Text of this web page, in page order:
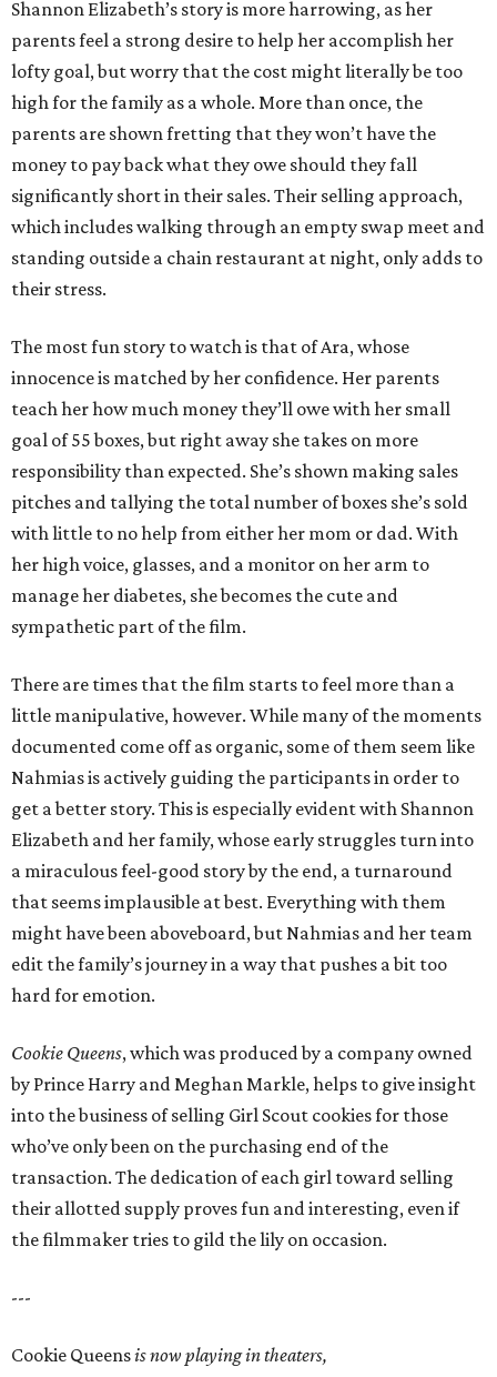
Shannon Elizabeth’s story is more harrowing, as her
parents feel a strong desire to help her accomplish her
lofty goal, but worry that the cost might literally be too
high for the family as a whole. More than once, the
parents are shown fretting that they won’t have the
money to pay back what they owe should they fall
significantly short in their sales. Their selling approach,
which includes walking through an empty swap meet and
standing outside a chain restaurant at night, only adds to
their stress.
The most fun story to watch is that of Ara, whose
innocence is matched by her confidence. Her parents
teach her how much money they’ll owe with her small
goal of 55 boxes, but right away she takes on more
responsibility than expected. She’s shown making sales
pitches and tallying the total number of boxes she’s sold
with little to no help from either her mom or dad. With
her high voice, glasses, and a monitor on her arm to
manage her diabetes, she becomes the cute and
sympathetic part of the film.
There are times that the film starts to feel more than a
little manipulative, however. While many of the moments
documented come off as organic, some of them seem like
Nahmias is actively guiding the participants in order to
get a better story. This is especially evident with Shannon
Elizabeth and her family, whose early struggles turn into
a miraculous feel-good story by the end, a turnaround
that seems implausible at best. Everything with them
might have been aboveboard, but Nahmias and her team
edit the family’s journey in a way that pushes a bit too
hard for emotion.
Cookie Queens, which was produced by a company owned
by Prince Harry and Meghan Markle, helps to give insight
into the business of selling Girl Scout cookies for those
who’ve only been on the purchasing end of the
transaction. The dedication of each girl toward selling
their allotted supply proves fun and interesting, even if
the filmmaker tries to gild the lily on occasion.
---
Cookie Queensis now playing in theaters,